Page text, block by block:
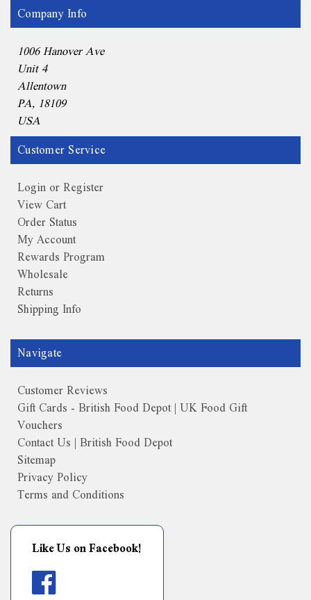
Company Info
1006 Hanover Ave
Unit 4
Allentown
PA, 18109
USA
Customer Service
Login or Register
View Cart
Order Status
My Account
Rewards Program
Wholesale
Returns
Shipping Info
Navigate
Customer Reviews
Gift Cards - British Food Depot | UK Food Gift
Vouchers
Contact Us | British Food Depot
Sitemap
Privacy Policy
Terms and Conditions
Like Us on Facebook!